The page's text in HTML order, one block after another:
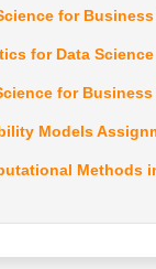
for
for Data
for
Models
Methods